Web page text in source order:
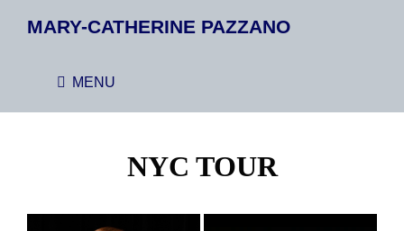
MARY-CATHERINE PAZZANO
MENU
NYC TOUR